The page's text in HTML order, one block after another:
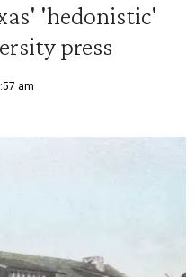
'hedonistic'
press
am